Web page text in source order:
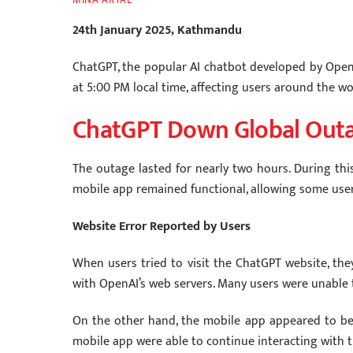
24th January 2025, Kathmandu
ChatGPT, the popular AI chatbot developed by
at 5:00 PM local time, affecting users around the
ChatGPT Down Global
The outage lasted for nearly two hours. During
mobile app remained functional, allowing some
Website Error Reported by Users
When users tried to visit the ChatGPT website,
with OpenAI’s web servers. Many users were
On the other hand, the mobile app appeared to
mobile app were able to continue interacting with